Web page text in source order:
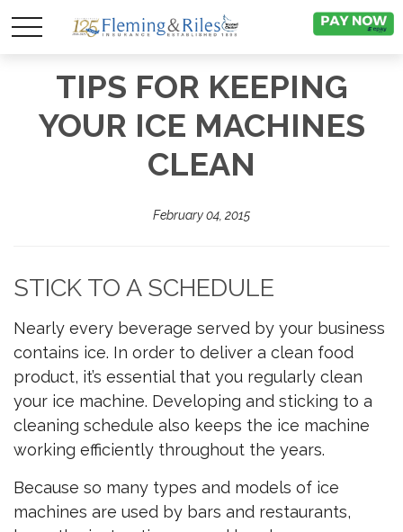
TIPS FOR KEEPING
YOUR ICE MACHINES
CLEAN
February 04, 2015
STICK TO A SCHEDULE
Nearly every beverage served by your business
contains ice. In order to deliver a clean food
product, it’s essential that you regularly clean
your ice machine. Developing and sticking to a
cleaning schedule also keeps the ice machine
working efficiently throughout the years.
Because so many types and models of ice
machines are used by bars and restaurants,